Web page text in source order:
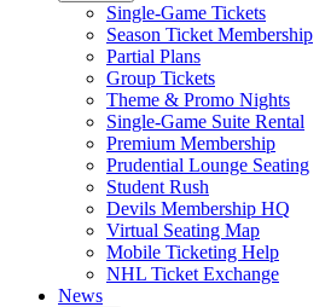
Single-Game Tickets
Season Ticket Membership
Partial Plans
Group Tickets
Theme & Promo Nights
Single-Game Suite Rental
Premium Membership
Prudential Lounge Seating
Student Rush
Devils Membership HQ
Virtual Seating Map
Mobile Ticketing Help
NHL Ticket Exchange
News